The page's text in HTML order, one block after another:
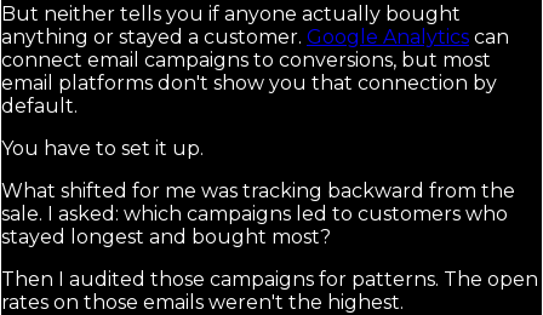
But neither tells you if anyone actually bought
anything or stayed a customer. Google Analytics can
connect email campaigns to conversions, but most
email platforms don't show you that connection by
default.
You have to set it up.
What shifted for me was tracking backward from the
sale. I asked: which campaigns led to customers who
stayed longest and bought most?
Then I audited those campaigns for patterns. The open
rates on those emails weren't the highest.